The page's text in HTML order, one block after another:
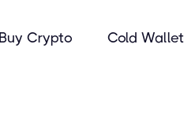
Buy Crypto Cold Wallet